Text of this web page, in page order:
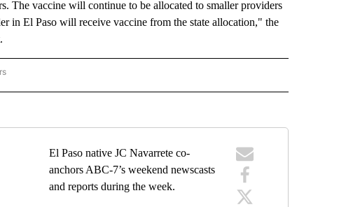
The vaccine will continue to be allocated to smaller providers
in El Paso will receive vaccine from the state allocation," the
TO RECEIVE NOTIFICATIONS ABOUT NEW PAGES ON "HEALTH".
El Paso native JC Navarrete co-
anchors ABC-7’s weekend newscasts
and reports during the week.